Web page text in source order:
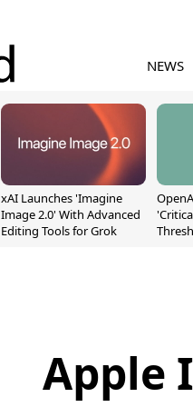
NEWS
xAI Launches 'Imagine
Image 2.0' With Advanced
Editing Tools for Grok
Apple